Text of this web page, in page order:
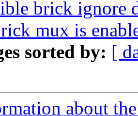
brick ignore
mux is
sorted by: [
about